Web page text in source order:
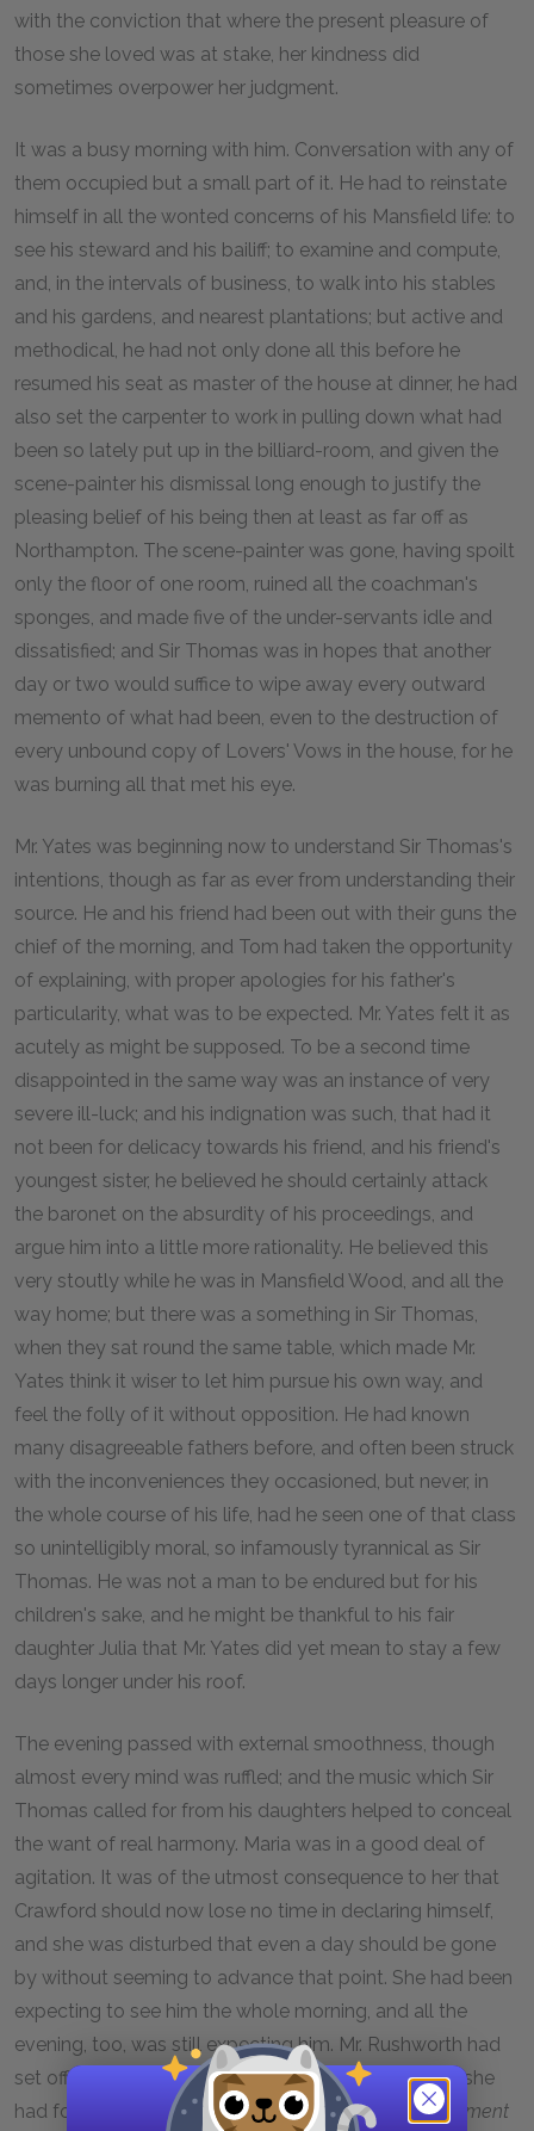
with the conviction that where the present pleasure of
those she loved was at stake, her kindness did
sometimes overpower her judgment.
It was a busy morning with him. Conversation with any of
them occupied but a small part of it. He had to reinstate
himself in all the wonted concerns of his Mansfield life: to
see his steward and his bailiff; to examine and compute,
and, in the intervals of business, to walk into his stables
and his gardens, and nearest plantations; but active and
methodical, he had not only done all this before he
resumed his seat as master of the house at dinner, he had
also set the carpenter to work in pulling down what had
been so lately put up in the billiard-room, and given the
scene-painter his dismissal long enough to justify the
pleasing belief of his being then at least as far off as
Northampton. The scene-painter was gone, having spoilt
only the floor of one room, ruined all the coachman's
sponges, and made five of the under-servants idle and
dissatisfied; and Sir Thomas was in hopes that another
day or two would suffice to wipe away every outward
memento of what had been, even to the destruction of
every unbound copy of Lovers' Vows in the house, for he
was burning all that met his eye.
Mr. Yates was beginning now to understand Sir Thomas's
intentions, though as far as ever from understanding their
source. He and his friend had been out with their guns the
chief of the morning, and Tom had taken the opportunity
of explaining, with proper apologies for his father's
particularity, what was to be expected. Mr. Yates felt it as
acutely as might be supposed. To be a second time
disappointed in the same way was an instance of very
severe ill-luck; and his indignation was such, that had it
not been for delicacy towards his friend, and his friend's
youngest sister, he believed he should certainly attack
the baronet on the absurdity of his proceedings, and
argue him into a little more rationality. He believed this
very stoutly while he was in Mansfield Wood, and all the
way home; but there was a something in Sir Thomas,
when they sat round the same table, which made Mr.
Yates think it wiser to let him pursue his own way, and
feel the folly of it without opposition. He had known
many disagreeable fathers before, and often been struck
with the inconveniences they occasioned, but never, in
the whole course of his life, had he seen one of that class
so unintelligibly moral, so infamously tyrannical as Sir
Thomas. He was not a man to be endured but for his
children's sake, and he might be thankful to his fair
daughter Julia that Mr. Yates did yet mean to stay a few
days longer under his roof.
The evening passed with external smoothness, though
almost every mind was ruffled; and the music which Sir
Thomas called for from his daughters helped to conceal
the want of real harmony. Maria was in a good deal of
agitation. It was of the utmost consequence to her that
Crawford should now lose no time in declaring himself,
and she was disturbed that even a day should be gone
by without seeming to advance that point. She had been
expecting to see him the whole morning, and all the
evening, too, was still expecting him. Mr. Rushworth had
set off early with the great news for Sotherton; and she
had fondly hoped for such an immediate
eclaircissement